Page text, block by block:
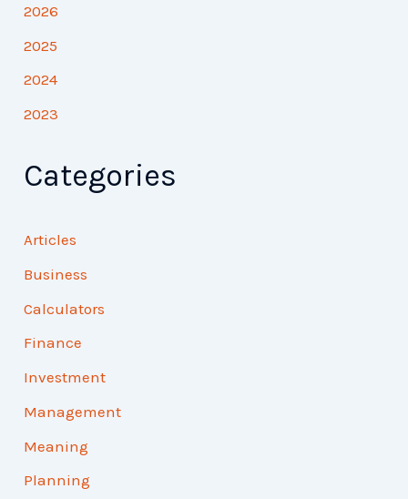
2026
2025
2024
2023
Categories
Articles
Business
Calculators
Finance
Investment
Management
Meaning
Planning